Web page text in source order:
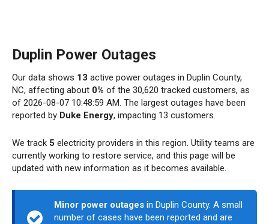
Duplin Power Outages
Our data shows 13 active power outages in Duplin County,
NC, affecting about 0% of the 30,620 tracked customers, as
of 2026-08-07 10:48:59 AM. The largest outages have been
reported by Duke Energy, impacting 13 customers.
We track 5 electricity providers in this region. Utility teams are
currently working to restore service, and this page will be
updated with new information as it becomes available.
Minor power outages in Duplin County. A small
number of cases have been reported and are